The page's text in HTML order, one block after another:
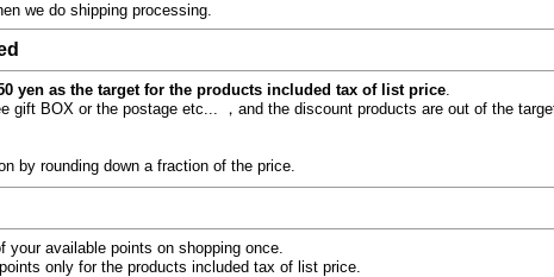
we do shipping processing.
yen as the target for the products included tax of list price.
gift BOX or the postage etc... ，and the discount products are out of the
by rounding down a fraction of the price.
your available points on shopping once.
only for the products included tax of list price.